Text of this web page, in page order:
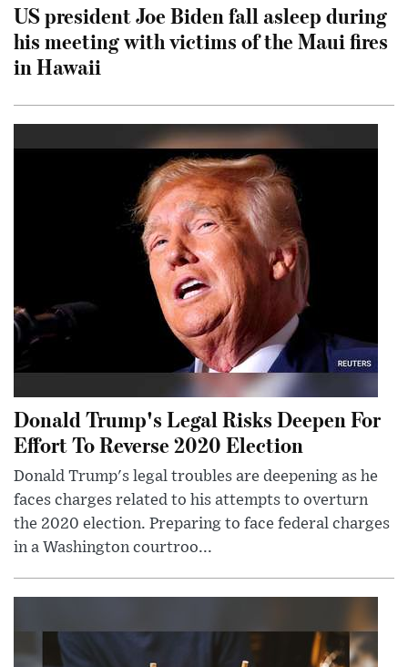
US president Joe Biden fall asleep during
his meeting with victims of the Maui fires
in Hawaii
Donald Trump's Legal Risks Deepen For
Effort To Reverse 2020 Election
Donald Trump's legal troubles are deepening as he
faces charges related to his attempts to overturn
the 2020 election. Preparing to face federal charges
in a Washington courtroo...